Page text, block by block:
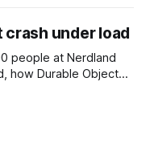
crash under load
people at Nerdland
how Durable Objects